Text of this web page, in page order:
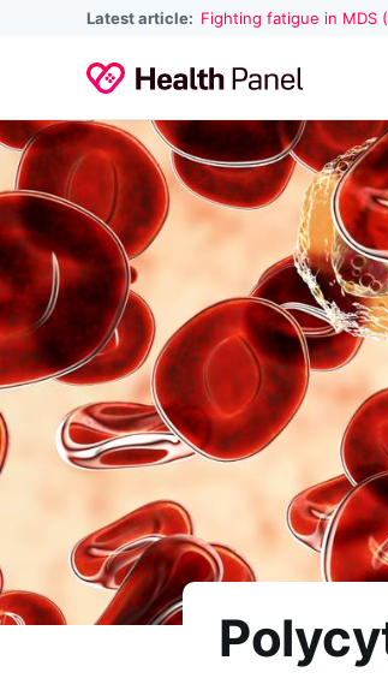
Latest article: Fighting fatigue in MDS